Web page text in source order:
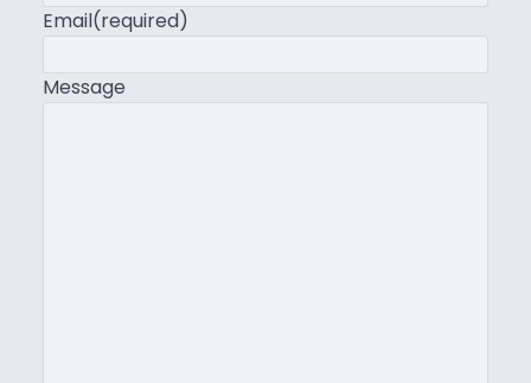
Email(required)
Message